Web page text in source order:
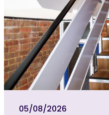
05/08/2026